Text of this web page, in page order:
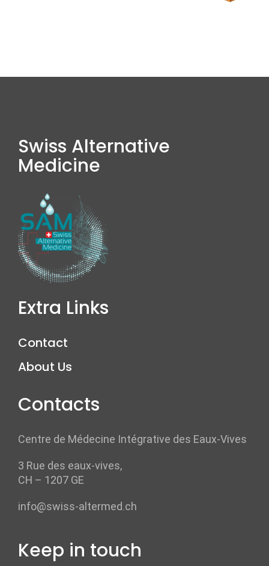
Swiss Alternative
Medicine
Extra Links
Contact
About Us
Contacts
Centre de Médecine Intégrative des Eaux-Vives
3 Rue des eaux-vives,
CH – 1207 GE
info@swiss-altermed.ch
Keep in touch